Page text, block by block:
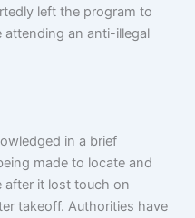
left the program to
an anti-illegal
in a brief
made to locate and
after it lost touch on
takeoff. Authorities have